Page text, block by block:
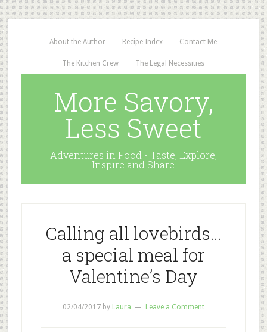
About the Author Recipe Index Contact Me
The Kitchen Crew The Legal Necessities
More Savory,
Less Sweet
Adventures in Food - Taste, Explore,
Inspire and Share
Calling all lovebirds…
a special meal for
Valentine’s Day
02/04/2017by Laura Leave a Comment